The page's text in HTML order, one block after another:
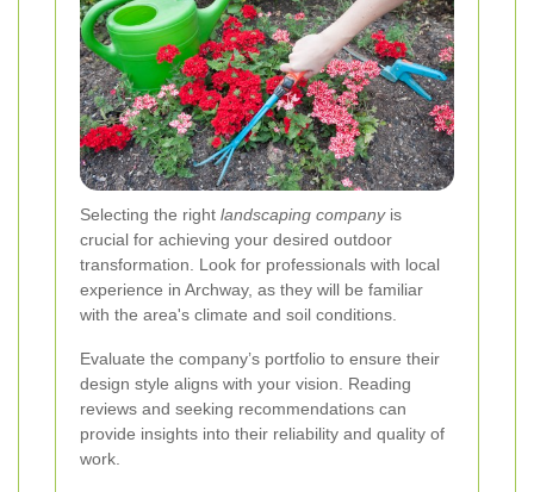
Selecting the right landscaping companyis
crucial for achieving your desired outdoor
transformation. Look for professionals with local
experience in Archway, as they will be familiar
with the area's climate and soil conditions.
Evaluate the company’s portfolio to ensure their
design style aligns with your vision. Reading
reviews and seeking recommendations can
provide insights into their reliability and quality of
work.